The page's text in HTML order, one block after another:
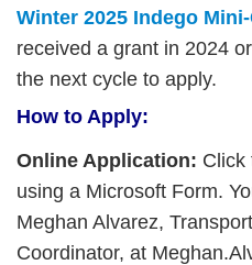
Winter 2025 Indego
received a grant in 2024
the next cycle to apply.
How to Apply:
Online Application: Click
using a Microsoft Form.
Meghan Alvarez,
Coordinator, at